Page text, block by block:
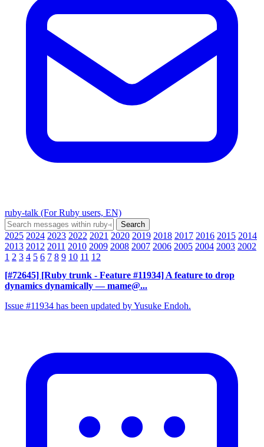
ruby-talk (For Ruby users, EN)
2025 2024 2023 2022 2021 2020 2019 2018 2017 2016 2015 2014
2013 2012 2011 2010 2009 2008 2007 2006 2005 2004 2003 2002
1 2 3 4 5 6 7 8 9 10 11 12
[#72645] [Ruby trunk - Feature #11934] A feature to drop
dynamics dynamically — mame@...
Issue #11934 has been updated by Yusuke Endoh.